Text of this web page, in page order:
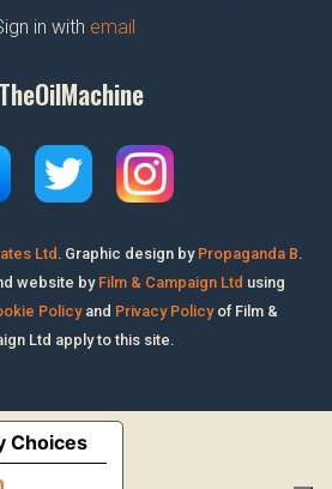
in with email
Ltd . Graphic design by Propaganda B.
website by Film & Campaign Ltd using
Policyand Privacy Policyof Film &
Ltd apply to this site.
Choices